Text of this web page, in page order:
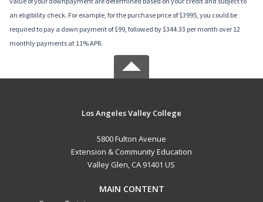
an eligibility check. For example, for the purchase price of $3995, you could be
required to pay a down payment of $99, followed by $344.33 per month over 12
monthly payments at 11% APR.
Los Angeles Valley College
5800 Fulton Avenue
Extension & Community Education
Valley Glen, CA 91401 US
MAIN CONTENT